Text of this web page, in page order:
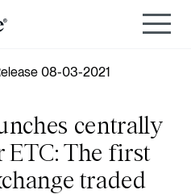
08-03-2021
centrally
ETC: The first
traded